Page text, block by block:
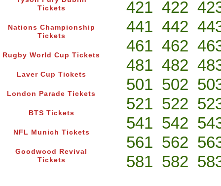
Tickets
Nations Championship
Tickets
Rugby World Cup Tickets
Laver Cup Tickets
London Parade Tickets
BTS Tickets
NFL Munich Tickets
Goodwood Revival
Tickets
421 422
441 442
461 462
481 482
501 502
521 522
541 542
561 562
581 582